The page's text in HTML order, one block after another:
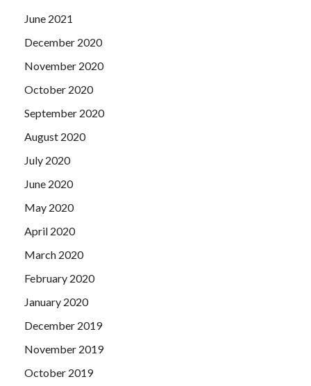
June 2021
December 2020
November 2020
October 2020
September 2020
August 2020
July 2020
June 2020
May 2020
April 2020
March 2020
February 2020
January 2020
December 2019
November 2019
October 2019